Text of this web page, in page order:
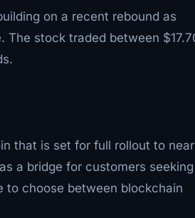
on a recent rebound as
stock traded between
that is set for full rollout to
a bridge for customers seeking
to choose between blockchain